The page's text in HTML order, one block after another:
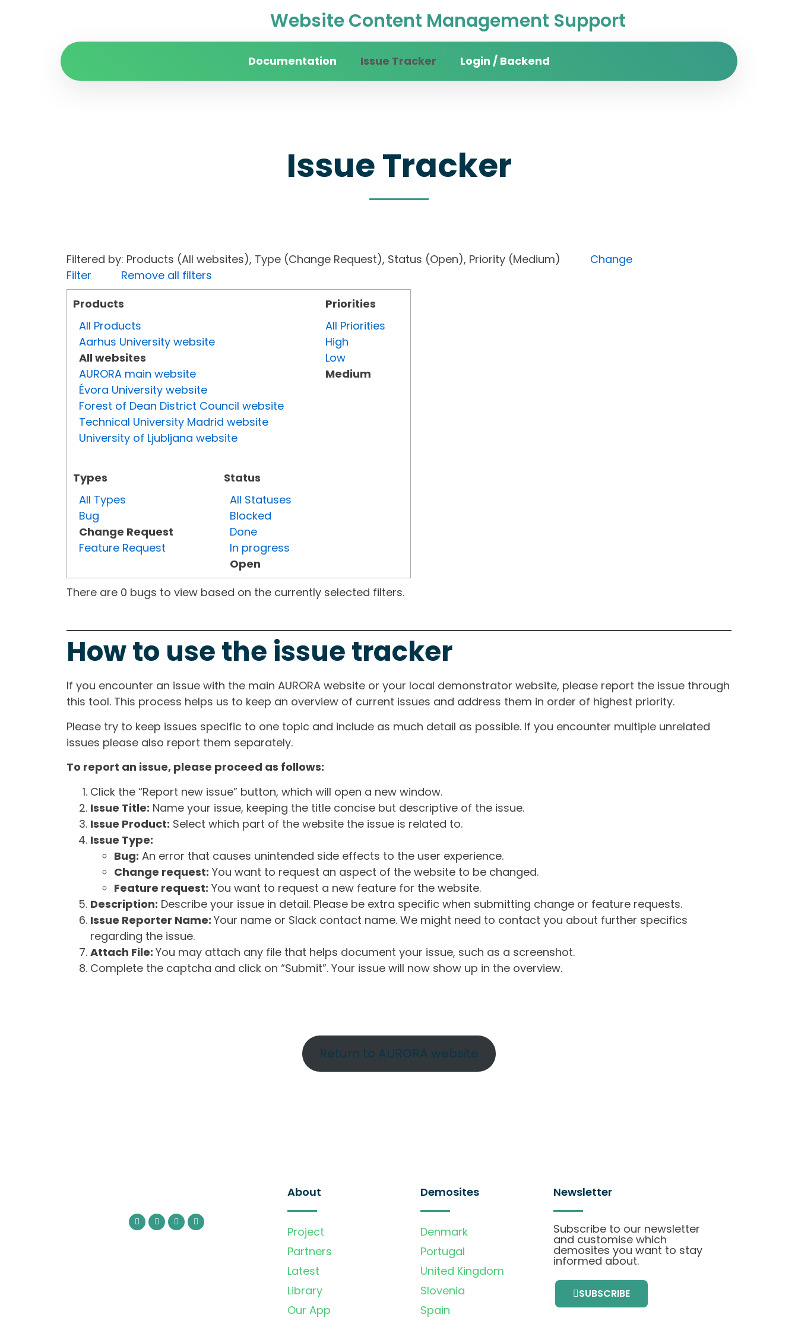
Website Content Management Support
Documentation Issue Tracker Login / Backend
Issue Tracker
Filtered by: Products (All websites), Type (Change Request), Status (Open), Priority (Medium) Change
Filter
Remove all filters
Products
All Products
Aarhus University website
All websites
AURORA main website
Évora University website
Forest of Dean District Council website
Technical University Madrid website
University of Ljubljana website
Types
All Types
Bug
Change Request
Feature Request
Status
All Statuses
Blocked
Done
In progress
Open
Priorities
All Priorities
High
Low
Medium
There are 0 bugs to view based on the currently selected filters.
How to use the issue tracker
If you encounter an issue with the main AURORA website or your local demonstrator website, please report the issue through
this tool. This process helps us to keep an overview of current issues and address them in order of highest priority.
Please try to keep issues specific to one topic and include as much detail as possible. If you encounter multiple unrelated
issues please also report them separately.
To report an issue, please proceed as follows:
Click the “Report new issue” button, which will open a new window.
Issue Title: Name your issue, keeping the title concise but descriptive of the issue.
Issue Product: Select which part of the website the issue is related to.
Issue Type:
Bug: An error that causes unintended side effects to the user experience.
Change request: You want to request an aspect of the website to be changed.
Feature request: You want to request a new feature for the website.
Description: Describe your issue in detail. Please be extra specific when submitting change or feature requests.
Issue Reporter Name: Your name or Slack contact name. We might need to contact you about further specifics
regarding the issue.
Attach File: You may attach any file that helps document your issue, such as a screenshot.
Complete the captcha and click on “Submit”. Your issue will now show up in the overview.
Return to AURORA website
About
Project
Partners
Latest
Library
Our App
Demosites
Denmark
Portugal
United Kingdom
Slovenia
Spain
Newsletter
Subscribe to our newsletter
and customise which
demosites you want to stay
informed about.
SUBSCRIBE